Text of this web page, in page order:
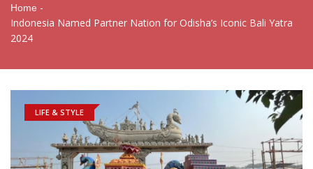
Home -
Indonesia Named Partner Nation for Odisha’s Iconic Bali Yatra
2024
LIFE & STYLE